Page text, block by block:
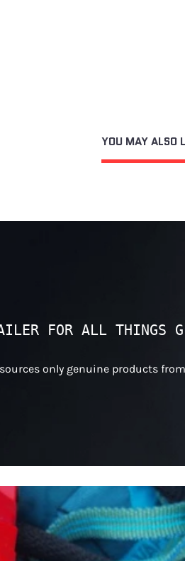
YOU MAY ALSO
FOR ALL THINGS G
only genuine products